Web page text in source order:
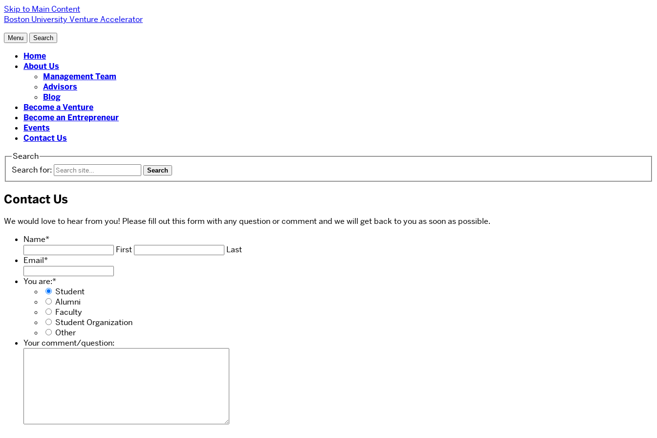
Skip to Main Content
Boston University Venture Accelerator
Menu Search
Home
About Us
Management Team
Advisors
Blog
Become a Venture
Become an Entrepreneur
Events
Contact Us
Search
Search for:
Contact Us
We would love to hear from you! Please fill out this form with any question or comment and we will get back to you as soon as possible.
Name*
First
Last
Email*
You are:*
Student
Alumni
Faculty
Student Organization
Other
Your comment/question: